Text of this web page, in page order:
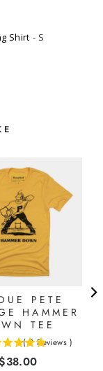
Shirt S
PETE
HAMMER
TEE
( 2 Reviews )